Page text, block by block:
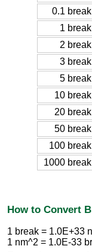
0.1 break
1 break
2 break
3 break
5 break
10 break
20 break
50 break
100 break
1000 break
How to Convert
1 break = 1.0E+33
1 nm^2 = 1.0E-33